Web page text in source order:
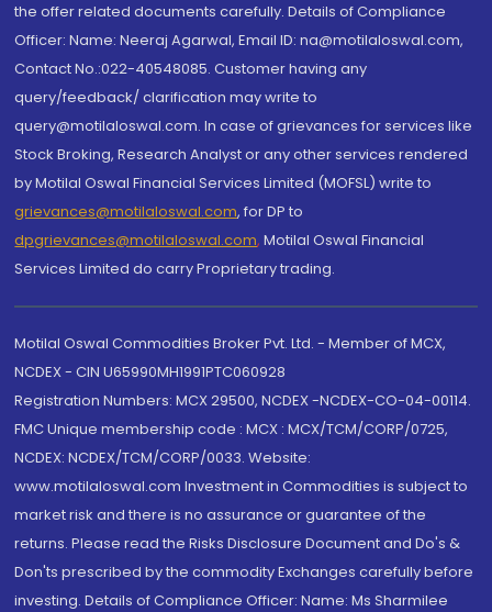
the offer related documents carefully. Details of Compliance
Officer: Name: Neeraj Agarwal, Email ID: na@motilaloswal.com,
Contact No.:022-40548085. Customer having any
query/feedback/ clarification may write to
query@motilaloswal.com. In case of grievances for services like
Stock Broking, Research Analyst or any other services rendered
by Motilal Oswal Financial Services Limited (MOFSL) write to
grievances@motilaloswal.com, for DP to
dpgrievances@motilaloswal.com, Motilal Oswal Financial
Services Limited do carry Proprietary trading.
Motilal Oswal Commodities Broker Pvt. Ltd. - Member of MCX,
NCDEX - CIN U65990MH1991PTC060928
Registration Numbers: MCX 29500, NCDEX -NCDEX-CO-04-00114.
FMC Unique membership code : MCX : MCX/TCM/CORP/0725,
NCDEX: NCDEX/TCM/CORP/0033. Website:
www.motilaloswal.com Investment in Commodities is subject to
market risk and there is no assurance or guarantee of the
returns. Please read the Risks Disclosure Document and Do's &
Don'ts prescribed by the commodity Exchanges carefully before
investing. Details of Compliance Officer: Name: Ms Sharmilee